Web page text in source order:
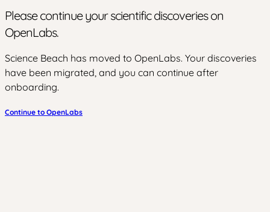
Please continue your scientific discoveries on
OpenLabs.
Science Beach has moved to OpenLabs. Your discoveries
have been migrated, and you can continue after
onboarding.
Continue to OpenLabs